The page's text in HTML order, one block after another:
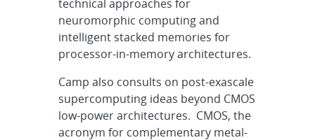
technical approaches for
neuromorphic computing and
intelligent stacked memories for
processor-in-memory architectures.
Camp also consults on post-exascale
supercomputing ideas beyond CMOS
low-power architectures. CMOS, the
acronym for complementary metal-